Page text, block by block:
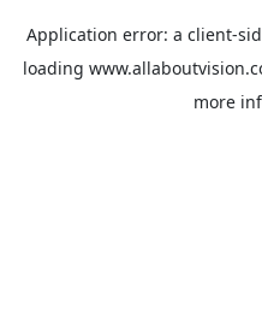
Application error: a client-
loading
more